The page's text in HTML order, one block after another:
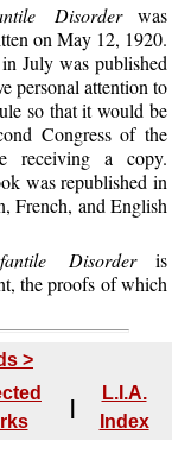
Disorderwas
on May 12, 1920.
July was published
personal attention to
so that it would be
Congress of the
receiving a copy.
was republished in
French, and English
Disorderis
the proofs of which
>
L.I.A.
Index